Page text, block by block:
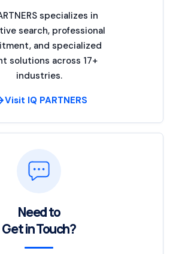
specializes in
search, professional
and specialized
solutions across 17+
industries.
Visit IQ PARTNERS
Need to
Get in Touch?